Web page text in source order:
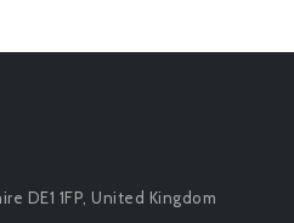
DE1 1FP, United Kingdom